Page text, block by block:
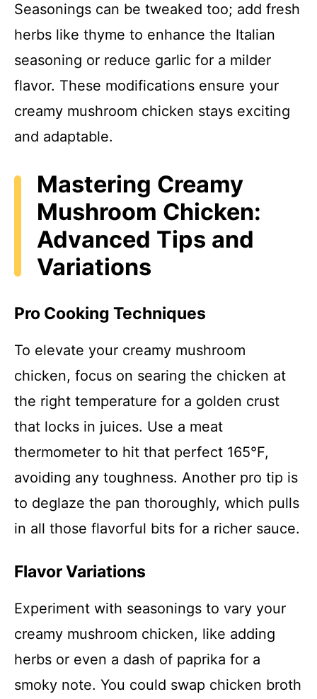
Seasonings can be tweaked too; add fresh
herbs like thyme to enhance the Italian
seasoning or reduce garlic for a milder
flavor. These modifications ensure your
creamy mushroom chicken stays exciting
and adaptable.
Mastering Creamy
Mushroom Chicken:
Advanced Tips and
Variations
Pro Cooking Techniques
To elevate your creamy mushroom
chicken, focus on searing the chicken at
the right temperature for a golden crust
that locks in juices. Use a meat
thermometer to hit that perfect 165°F,
avoiding any toughness. Another pro tip is
to deglaze the pan thoroughly, which pulls
in all those flavorful bits for a richer sauce.
Flavor Variations
Experiment with seasonings to vary your
creamy mushroom chicken, like adding
herbs or even a dash of paprika for a
smoky note. You could swap chicken broth